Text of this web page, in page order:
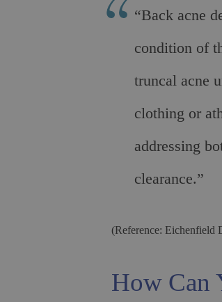
“Back acne
condition of
truncal acne
clothing or
addressing
clearance.”
(Reference:
How Can